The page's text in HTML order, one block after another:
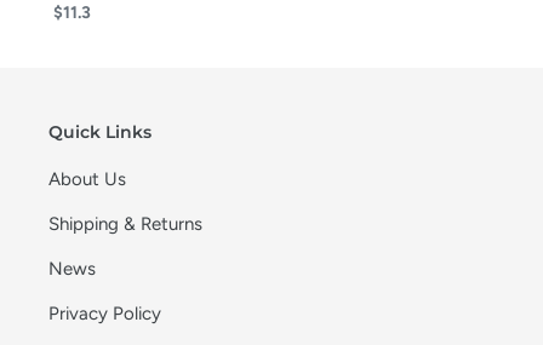
$11.3
Quick Links
About Us
Shipping & Returns
News
Privacy Policy